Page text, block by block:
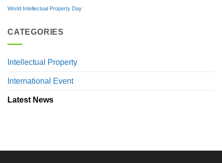
World Intellectual Property Day
CATEGORIES
Intellectual Property
International Event
Latest News